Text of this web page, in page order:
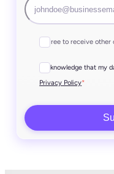
I agree to receive
I acknowledge that my
Privacy Policy*